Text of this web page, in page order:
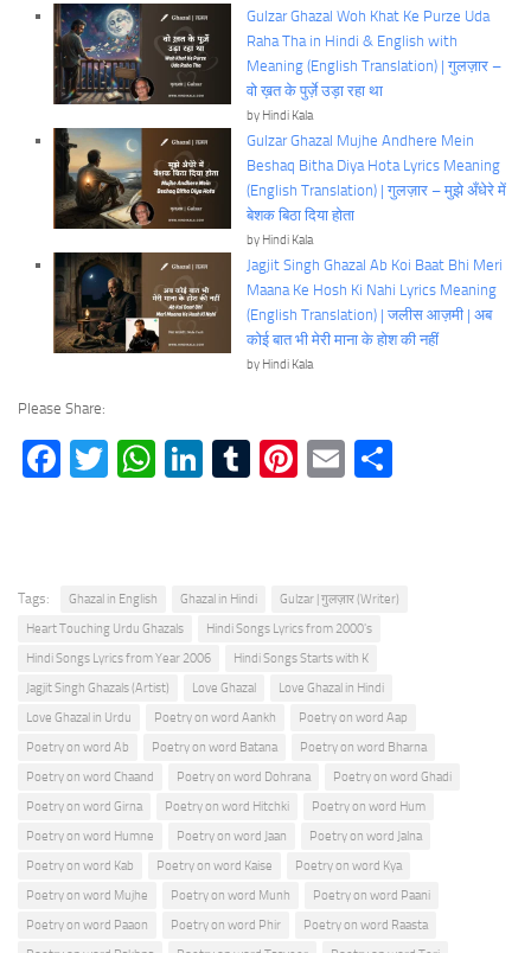
Gulzar Ghazal Woh Khat Ke Purze Uda
Raha Tha in Hindi & English with
Meaning (English Translation) | गुलज़ार –
वो ख़त के पुर्ज़े उड़ा रहा था
by Hindi Kala
Gulzar Ghazal Mujhe Andhere Mein
Beshaq Bitha Diya Hota Lyrics Meaning
(English Translation) | गुलज़ार – मुझे अँधेरे में
बेशक बिठा दिया होता
by Hindi Kala
Jagjit Singh Ghazal Ab Koi Baat Bhi Meri
Maana Ke Hosh Ki Nahi Lyrics Meaning
(English Translation) | जलीस आज़मी | अब
कोई बात भी मेरी माना के होश की नहीं
by Hindi Kala
Please Share:
Facebook
TwitterWhatsApp
LinkedIn
TumblrPinterest
Email
Tags: Ghazal in English Ghazal in Hindi
Gulzar | गुलज़ार (Writer)
Heart Touching Urdu Ghazals
Hindi Songs Lyrics from 2000's
Hindi Songs Lyrics from Year 2006
Hindi Songs Starts with K
Jagjit Singh Ghazals (Artist)
Love Ghazal
Love Ghazal in Hindi
Love Ghazal in Urdu
Poetry on word Aankh
Poetry on word Aap
Poetry on word Ab
Poetry on word Batana
Poetry on word Bharna
Poetry on word Chaand
Poetry on word Dohrana
Poetry on word Ghadi
Poetry on word Girna
Poetry on word Hitchki
Poetry on word Hum
Poetry on word Humne
Poetry on word Jaan
Poetry on word Jalna
Poetry on word Kab
Poetry on word Kaise
Poetry on word Kya
Poetry on word Mujhe
Poetry on word Munh
Poetry on word Paani
Poetry on word Paaon
Poetry on word Phir
Poetry on word Raasta